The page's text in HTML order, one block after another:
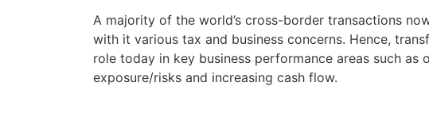
A majority of the world’s cross-border transactions
with it various tax and business concerns. Hence,
role today in key business performance areas such
exposure/risks and increasing cash flow.